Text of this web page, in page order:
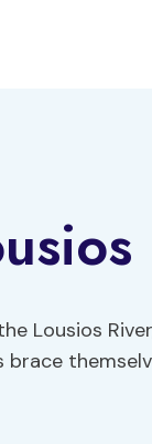
Lousios